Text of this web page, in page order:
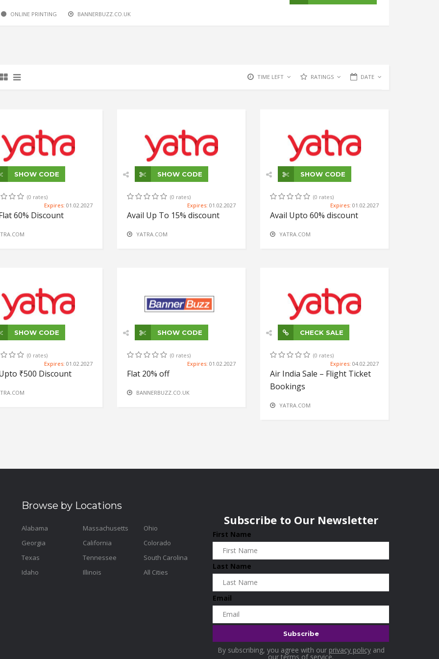
ONLINE PRINTING BANNERBUZZ.CO.UK
BUS BOOKINGS YATRA.COM
BUS BOOKINGS YATRA.COM
HOTELS YATRA.COM
HOTELS YATRA.COM
DOMESTIC FLIGHTS YATRA.COM
TIME LEFT RATINGS DATE
SHOW CODE
(0 rates)
Expires: 01.02.2027
60% Discount
SHOW CODE
(0 rates)
Expires: 01.02.2027
Avail Up To 15% discount
YATRA.COM
SHOW CODE
(0 rates)
Expires: 01.02.2027
Avail Upto 60% discount
YATRA.COM
SHOW CODE
(0 rates)
Expires: 01.02.2027
₹500 Discount
SHOW CODE
(0 rates)
Expires: 01.02.2027
Flat 20% off
BANNERBUZZ.CO.UK
CHECK SALE
(0 rates)
Expires: 04.02.2027
Air India Sale – Flight Ticket
Bookings
YATRA.COM
Browse by Locations
Alabama
Georgia
Texas
Idaho
Massachusetts
California
Tennessee
Illinois
Ohio
Colorado
South Carolina
All Cities
Subscribe to Our Newsletter
First Name
Last Name
Email
By subscribing, you agree with our privacy policyand
our terms of service.